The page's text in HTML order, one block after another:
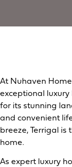
At Nuhaven
exceptional luxury
for its stunning
and convenient
breeze, Terrigal
home.
As expert luxury